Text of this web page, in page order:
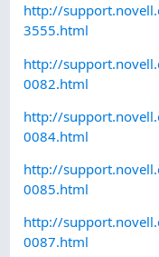
http://
3555.html
http://
0082.html
http://
0084.html
http://
0085.html
http://
0087.html